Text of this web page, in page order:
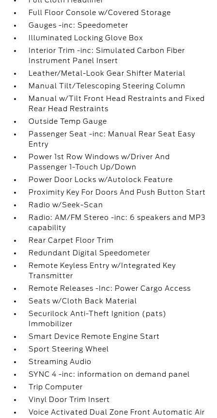
Full Floor Console w/Covered Storage
Gauges -inc: Speedometer
Illuminated Locking Glove Box
Interior Trim -inc: Simulated Carbon Fiber
Instrument Panel Insert
Leather/Metal-Look Gear Shifter Material
Manual Tilt/Telescoping Steering Column
Manual w/Tilt Front Head Restraints and Fixed
Rear Head Restraints
Outside Temp Gauge
Passenger Seat -inc: Manual Rear Seat Easy
Entry
Power 1st Row Windows w/Driver And
Passenger 1-Touch Up/Down
Power Door Locks w/Autolock Feature
Proximity Key For Doors And Push Button Start
Radio w/Seek-Scan
Radio: AM/FM Stereo -inc: 6 speakers and MP3
capability
Rear Carpet Floor Trim
Redundant Digital Speedometer
Remote Keyless Entry w/Integrated Key
Transmitter
Remote Releases -Inc: Power Cargo Access
Seats w/Cloth Back Material
Securilock Anti-Theft Ignition (pats)
Immobilizer
Smart Device Remote Engine Start
Sport Steering Wheel
Streaming Audio
SYNC 4 -inc: information on demand panel
Trip Computer
Vinyl Door Trim Insert
Voice Activated Dual Zone Front Automatic Air